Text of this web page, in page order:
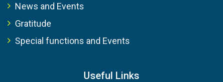
News and Events
Gratitude
Special functions and Events
Useful Links